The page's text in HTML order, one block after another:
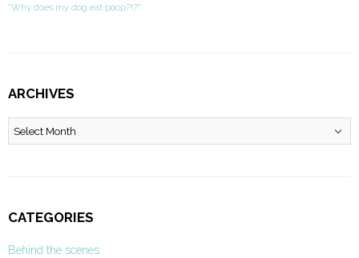
“Why does my dog eat poop?!?”
ARCHIVES
Archives
CATEGORIES
Behind the scenes